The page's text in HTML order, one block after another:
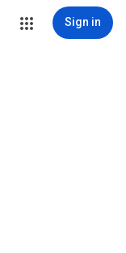
Sign in